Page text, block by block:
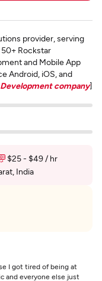
provider, serving
Rockstar
and Mobile App
Android, iOS, and
company]
$25 - $49 / hr
India
I got tired of being at
and everyone else just